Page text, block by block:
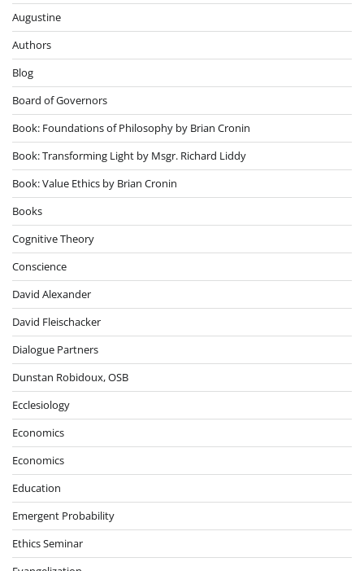
Augustine
Authors
Blog
Board of Governors
Book: Foundations of Philosophy by Brian Cronin
Book: Transforming Light by Msgr. Richard Liddy
Book: Value Ethics by Brian Cronin
Books
Cognitive Theory
Conscience
David Alexander
David Fleischacker
Dialogue Partners
Dunstan Robidoux, OSB
Ecclesiology
Economics
Economics
Education
Emergent Probability
Ethics Seminar